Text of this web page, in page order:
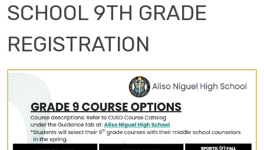
SCHOOL 9TH GRADE
REGISTRATION